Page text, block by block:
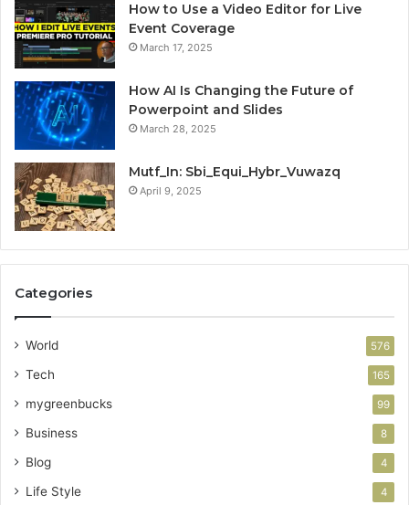
How to Use a Video Editor for Live
Event Coverage
March 17, 2025
How AI Is Changing the Future of
Powerpoint and Slides
March 28, 2025
Mutf_In: Sbi_Equi_Hybr_Vuwazq
April 9, 2025
Categories
World 576
Tech 165
mygreenbucks 99
Business 8
Blog 4
Life Style 4